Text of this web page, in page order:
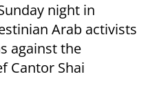
night in
Arab activists
against the
Cantor Shai